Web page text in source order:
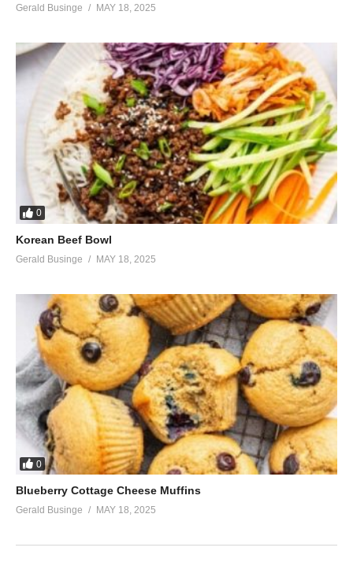
Gerald Businge MAY 18, 2025
0
Korean Beef Bowl
Gerald Businge MAY 18, 2025
0
Blueberry Cottage Cheese Muffins
Gerald Businge MAY 18, 2025